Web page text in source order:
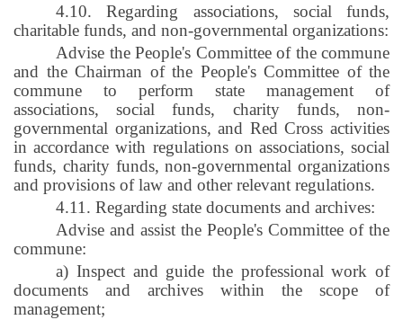
4.10. Regarding associations, social funds,
charitable funds, and non-governmental organizations:
Advise the People's Committee of the commune
and the Chairman of the People's Committee of the
commune to perform state management of
associations, social funds, charity funds, non-
governmental organizations, and Red Cross activities
in accordance with regulations on associations, social
funds, charity funds, non-governmental organizations
and provisions of law and other relevant regulations.
4.11. Regarding state documents and archives:
Advise and assist the People's Committee of the
commune:
a) Inspect and guide the professional work of
documents and archives within the scope of
management;